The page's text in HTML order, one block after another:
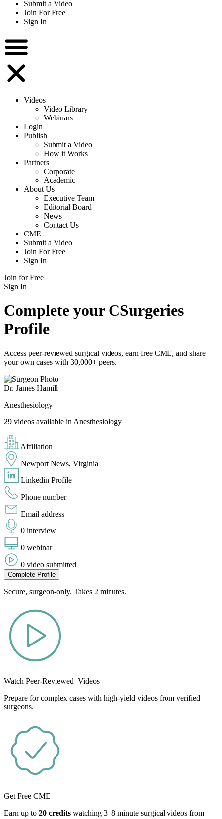
Submit a Video
Join For Free
Sign In
Videos
Video Library
Webinars
Login
Publish
Submit a Video
How it Works
Partners
Corporate
Academic
About Us
Executive Team
Editorial Board
News
Contact Us
CME
Submit a Video
Join For Free
Sign In
Join for Free
Sign In
Complete your CSurgeries
Profile
Access peer-reviewed surgical videos, earn free CME, and share
your own cases with 30,000+ peers.
Dr. James Hamill
Anesthesiology
29 videos available in Anesthesiology
Affiliation
Newport News, Virginia
Linkedin Profile
Phone number
Email address
0 interview
0 webinar
0 video submitted
Complete Profile
Secure, surgeon-only. Takes 2 minutes.
Watch Peer-Reviewed Videos
Prepare for complex cases with high-yield videos from verified
surgeons.
Get Free CME
Earn up to 20 credits watching 3–8 minute surgical videos from